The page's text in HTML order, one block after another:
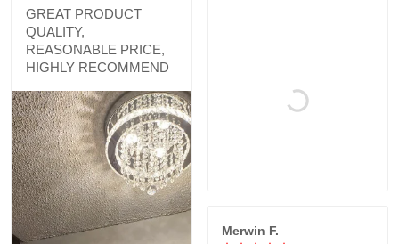
GREAT PRODUCT
QUALITY,
REASONABLE PRICE,
HIGHLY RECOMMEND
Merwin F.